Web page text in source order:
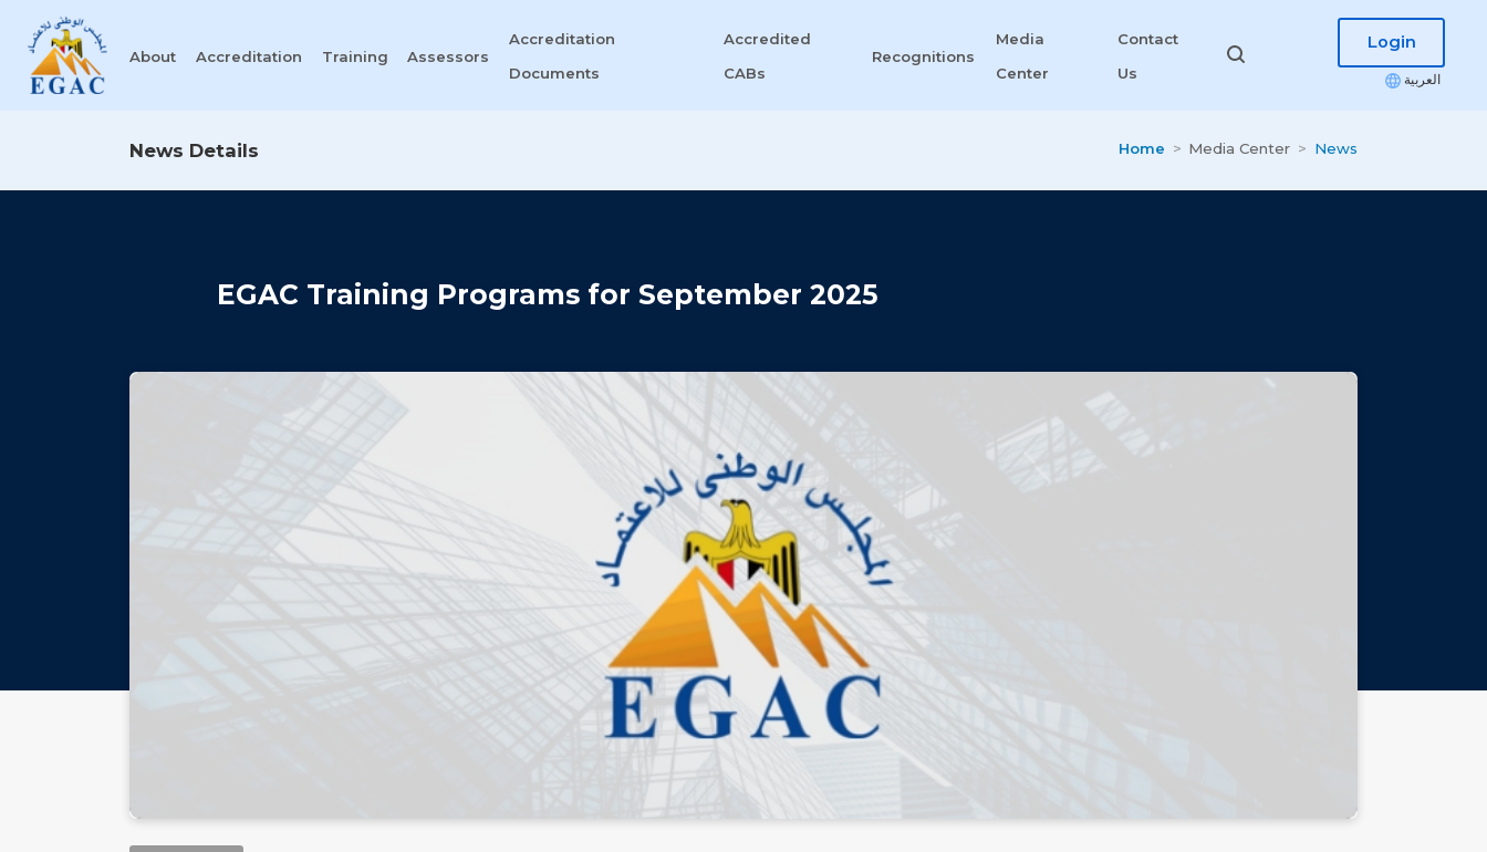
About Accreditation Training Assessors
Accreditation
Documents
Accredited
CABs
Recognitions
Media
Center
Contact
Us
Login
العربية
News Details Home Media Center News
EGAC Training Programs for September 2025